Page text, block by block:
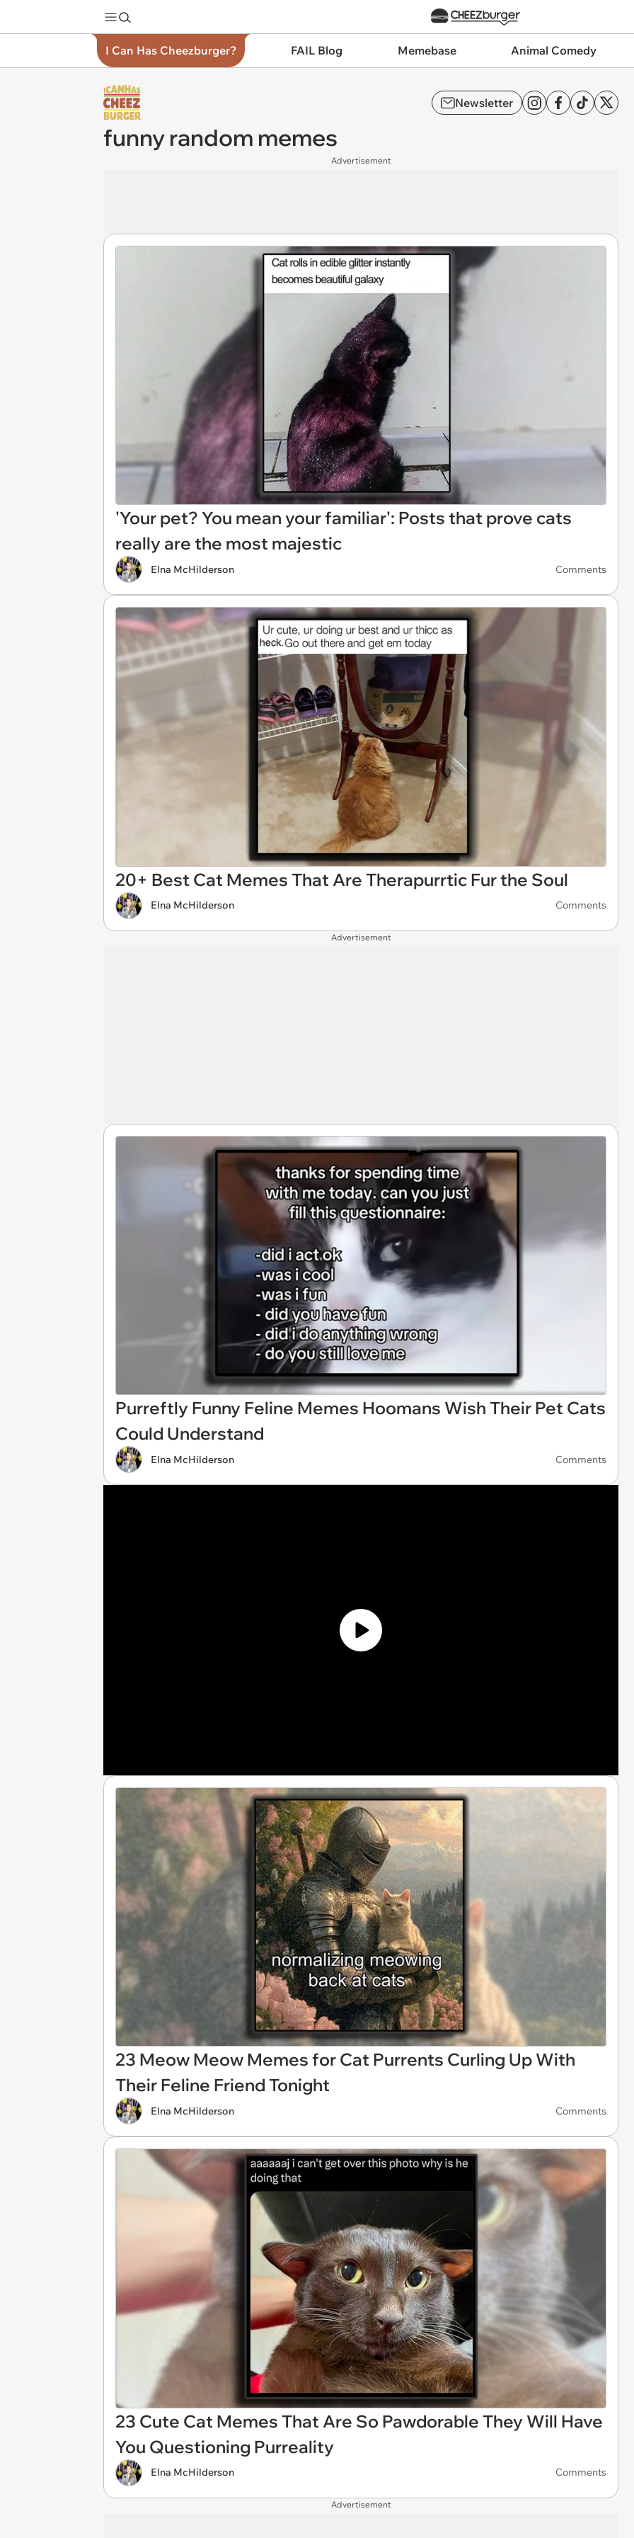
I Can Has Cheezburger? FAIL Blog Memebase Animal Comedy
Newsletter
funny random memes
Advertisement
'Your pet? You mean your familiar': Posts that prove cats
really are the most majestic
Elna McHilderson Comments
20+ Best Cat Memes That Are Therapurrtic Fur the Soul
Elna McHilderson Comments
Advertisement
Purreftly Funny Feline Memes Hoomans Wish Their Pet Cats
Could Understand
Elna McHilderson Comments
23 Meow Meow Memes for Cat Purrents Curling Up With
Their Feline Friend Tonight
Elna McHilderson Comments
23 Cute Cat Memes That Are So Pawdorable They Will Have
You Questioning Purreality
Elna McHilderson Comments
Advertisement